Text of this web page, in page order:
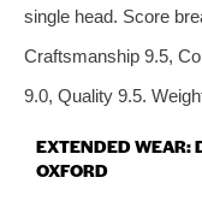
single head. Score
Craftsmanship 9.5,
9.0, Quality 9.5.
EXTENDED WEAR:
OXFORD